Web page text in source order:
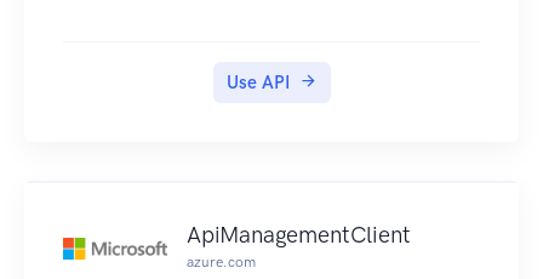
Use API
ApiManagementClient
azure.com